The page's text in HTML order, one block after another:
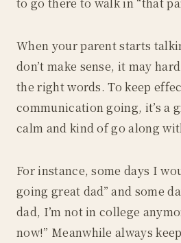
When your parent starts
don’t make sense, it may
the right words. To keep
communication going, it’s a
calm and kind of go along
For instance, some days I
going great dad” and some
dad, I’m not in college
now!” Meanwhile always